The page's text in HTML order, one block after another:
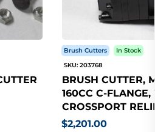
Brush Cutters
In Stock
SKU: 203768
BRUSH CUTTER,
160CC C-
CROSSPORT
$2,201.00